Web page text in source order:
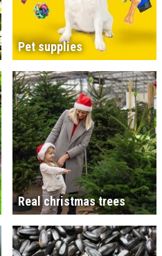
Pet supplies
Real christmas trees